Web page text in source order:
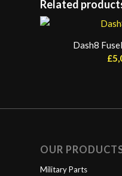
Related
Dash8
£
OUR
Military Parts